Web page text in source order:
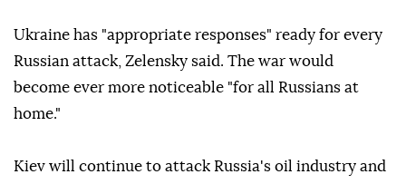
Ukraine has "appropriate responses" ready for every
Russian attack, Zelensky said. The war would
become ever more noticeable "for all Russians at
home."
Kiev will continue to attack Russia's oil industry and